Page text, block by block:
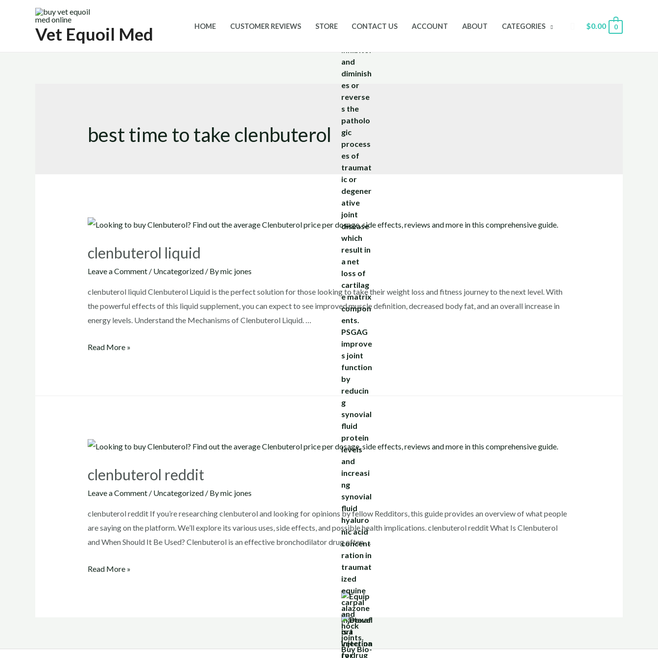
Vet Equoil Med HOME CUSTOMER REVIEWS STORE CONTACT US ACCOUNT ABOUT CATEGORIES Search
$0.00 0
best time to take clenbuterol
clenbuterol liquid
Leave a Comment / Uncategorized/ Bymic jones
clenbuterol liquid Clenbuterol Liquid is the perfect solution for those looking to take their weight loss and fitness journey to the next level. With
the powerful effects of this liquid supplement, you can expect to see improved muscle definition, decreased body fat, and an overall increase in
energy levels. Understand the Mechanisms of Clenbuterol Liquid. …
clenbuterol
Read More »
clenbuterol reddit
Leave a Comment / Uncategorized/ Bymic jones
clenbuterol reddit If you’re researching clenbuterol and looking for opinions by fellow Redditors, this guide provides an overview of what people
are saying on the platform. We’ll explore its various uses, side effects, and possible health implications. clenbuterol reddit What Is Clenbuterol
and When Should It Be Used? Clenbuterol is an effective bronchodilator drug often …
clenbuterol
Read More »